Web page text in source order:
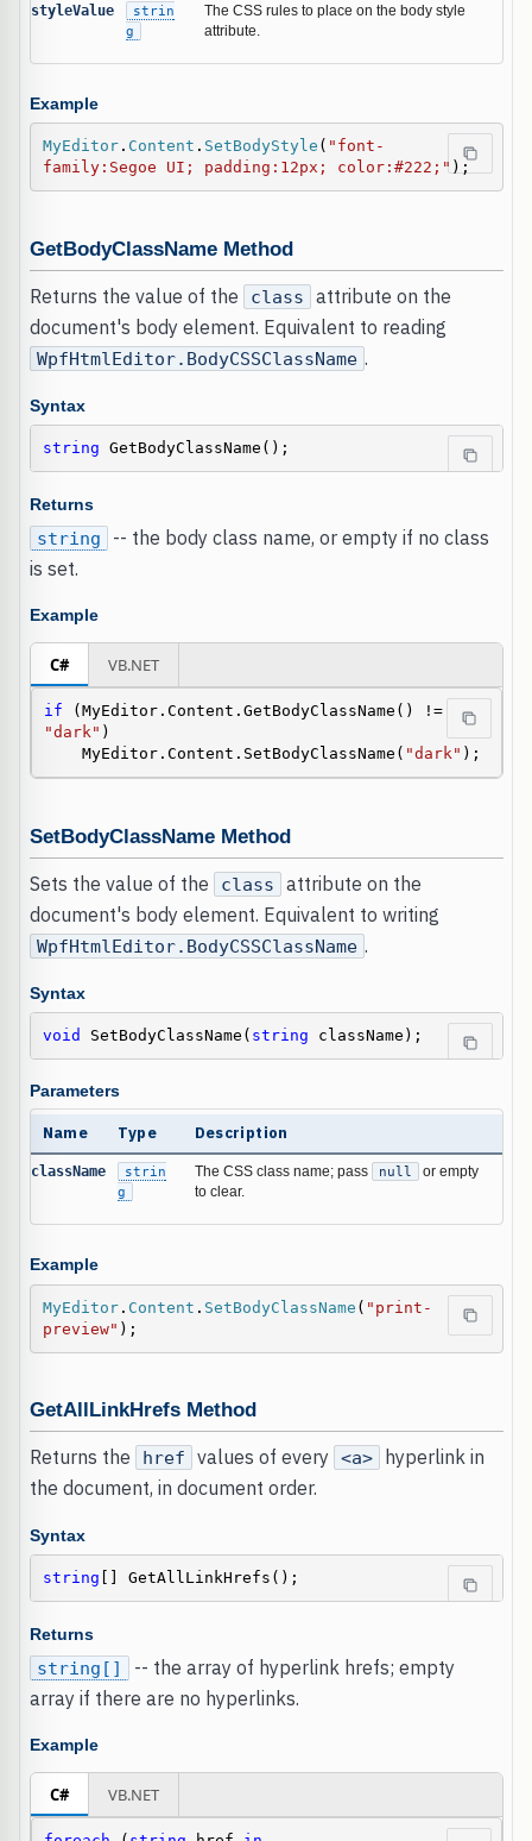
styleValue
strin
g
The CSS rules to place on the body style
attribute.
Example
MyEditor. Content . SetBodyStyle ( "font-
family:Segoe UI; padding:12px; color:#222;" );
GetBodyClassName Method
Returns the value of the class
attribute on the
document's body element. Equivalent to reading
WpfHtmlEditor.BodyCSSClassName .
Syntax
string GetBodyClassName();
Returns
string
-- the body class name, or empty if no class
is set.
Example
C# VB.NET
if
(MyEditor.Content.GetBodyClassName() !=
"dark" )
    MyEditor.Content.SetBodyClassName(
"dark" );
SetBodyClassName Method
Sets the value of the class
attribute on the
document's body element. Equivalent to writing
WpfHtmlEditor.BodyCSSClassName .
Syntax
void SetBodyClassName( string className);
Parameters
Name Type Description
className
strin
g
The CSS class name; pass null
or empty
to clear.
Example
MyEditor. Content . SetBodyClassName ( "print-
preview" );
GetAllLinkHrefs Method
Returns the href values of every <a>
hyperlink in
the document, in document order.
Syntax
string [] GetAllLinkHrefs();
Returns
string[]
-- the array of hyperlink hrefs; empty
array if there are no hyperlinks.
Example
C# VB.NET